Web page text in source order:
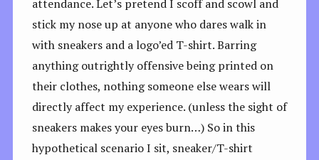
attendance. Let’s pretend I scoff and scowl and
stick my nose up at anyone who dares walk in
with sneakers and a logo’ed T-shirt. Barring
anything outrightly offensive being printed on
their clothes, nothing someone else wears will
directly affect my experience. (unless the sight of
sneakers makes your eyes burn…) So in this
hypothetical scenario I sit, sneaker/T-shirt